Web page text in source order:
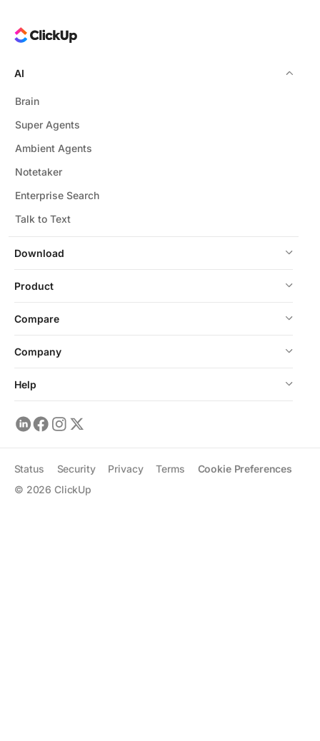
Download
AI
Brain
Super Agents
Ambient Agents
Notetaker
Enterprise Search
Talk to Text
Product
Compare
Company
Help
© 2026 ClickUp
Status Security Privacy Terms Cookie Preferences